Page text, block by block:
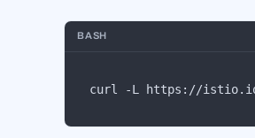
BASH
curl -L https://